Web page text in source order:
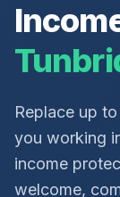
Replace up
you working
income
welcome,